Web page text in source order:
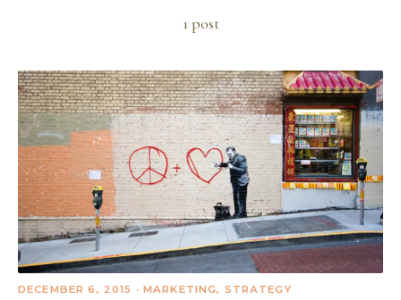
1post
DECEMBER 6, 2015 · MARKETING, STRATEGY